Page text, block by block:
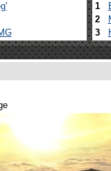
1
2
3